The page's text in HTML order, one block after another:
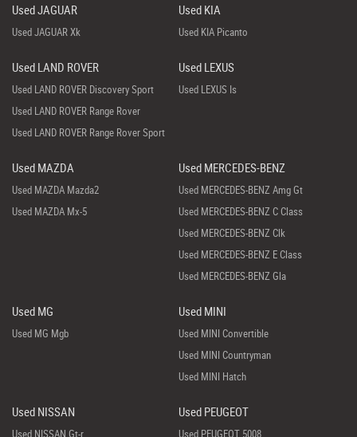
Used JAGUAR
Used JAGUAR Xk
Used KIA
Used KIA Picanto
Used LAND ROVER
Used LAND ROVER Discovery Sport
Used LAND ROVER Range Rover
Used LAND ROVER Range Rover Sport
Used LEXUS
Used LEXUS Is
Used MAZDA
Used MAZDA Mazda2
Used MAZDA Mx-5
Used MERCEDES-BENZ
Used MERCEDES-BENZ Amg Gt
Used MERCEDES-BENZ C Class
Used MERCEDES-BENZ Clk
Used MERCEDES-BENZ E Class
Used MERCEDES-BENZ Gla
Used MG
Used MG Mgb
Used MINI
Used MINI Convertible
Used MINI Countryman
Used MINI Hatch
Used NISSAN
Used NISSAN Gt-r
Used PEUGEOT
Used PEUGEOT 5008